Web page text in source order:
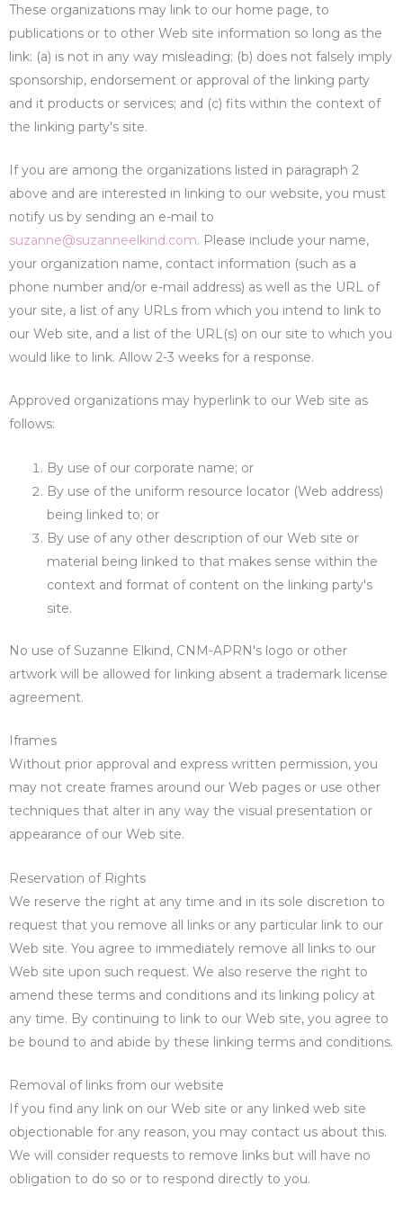
These organizations may link to our home page, to
publications or to other Web site information so long as the
link: (a) is not in any way misleading; (b) does not falsely imply
sponsorship, endorsement or approval of the linking party
and it products or services; and (c) fits within the context of
the linking party's site.
If you are among the organizations listed in paragraph 2
above and are interested in linking to our website, you must
notify us by sending an e-mail to
suzanne@suzanneelkind.com. Please include your name,
your organization name, contact information (such as a
phone number and/or e-mail address) as well as the URL of
your site, a list of any URLs from which you intend to link to
our Web site, and a list of the URL(s) on our site to which you
would like to link. Allow 2-3 weeks for a response.
Approved organizations may hyperlink to our Web site as
follows:
By use of our corporate name; or
By use of the uniform resource locator (Web address)
being linked to; or
By use of any other description of our Web site or
material being linked to that makes sense within the
context and format of content on the linking party's
site.
No use of Suzanne Elkind, CNM-APRN's logo or other
artwork will be allowed for linking absent a trademark license
agreement.
Iframes
Without prior approval and express written permission, you
may not create frames around our Web pages or use other
techniques that alter in any way the visual presentation or
appearance of our Web site.
Reservation of Rights
We reserve the right at any time and in its sole discretion to
request that you remove all links or any particular link to our
Web site. You agree to immediately remove all links to our
Web site upon such request. We also reserve the right to
amend these terms and conditions and its linking policy at
any time. By continuing to link to our Web site, you agree to
be bound to and abide by these linking terms and conditions.
Removal of links from our website
If you find any link on our Web site or any linked web site
objectionable for any reason, you may contact us about this.
We will consider requests to remove links but will have no
obligation to do so or to respond directly to you.